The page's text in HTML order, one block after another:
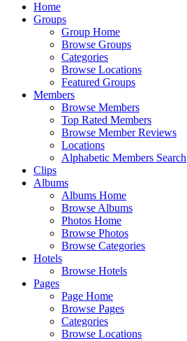
Home
Groups
Group Home
Browse Groups
Categories
Browse Locations
Featured Groups
Members
Browse Members
Top Rated Members
Browse Member Reviews
Locations
Alphabetic Members Search
Clips
Albums
Albums Home
Browse Albums
Photos Home
Browse Photos
Browse Categories
Hotels
Browse Hotels
Pages
Page Home
Browse Pages
Categories
Browse Locations